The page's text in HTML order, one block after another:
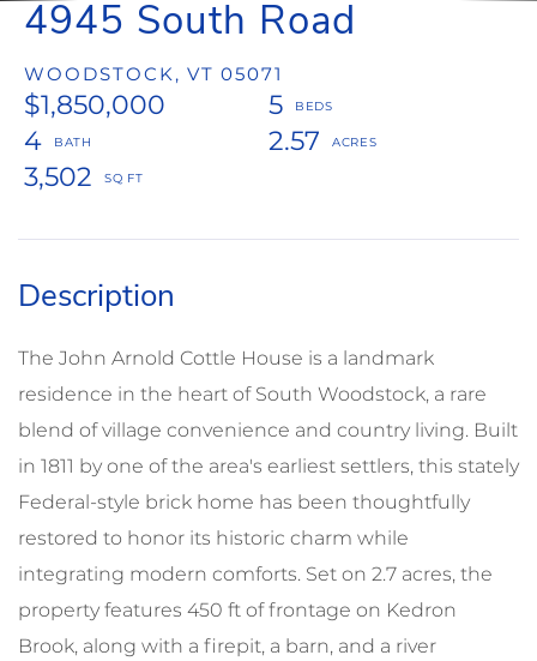
4945 South Road
WOODSTOCK, VT 05071
$1,850,000
5
4
2.57
3,502
The John Arnold Cottle House is a landmark
residence in the heart of South Woodstock, a rare
blend of village convenience and country living. Built
in 1811 by one of the area's earliest settlers, this stately
Federal-style brick home has been thoughtfully
restored to honor its historic charm while
integrating modern comforts. Set on 2.7 acres, the
property features 450 ft of frontage on Kedron
Brook, along with a firepit, a barn, and a river